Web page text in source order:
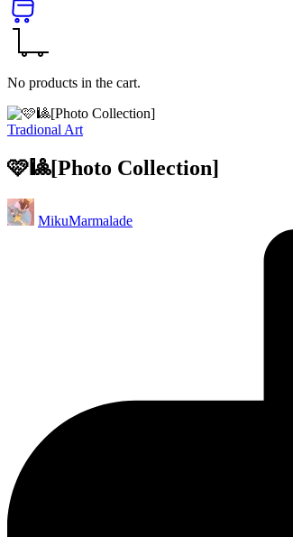
No products in the cart.
Posted
Tradional Art
🩷🎱[Photo Collection]
Posted
by
MikuMarmalade